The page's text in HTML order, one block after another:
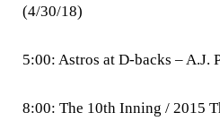
(4/30/18)
5:00: Astros at D-backs –
8:00: The 10th Inning / 2015